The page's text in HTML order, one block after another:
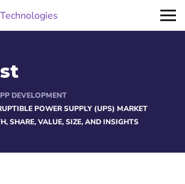
DEVELOPMENT
POWER SUPPLY (UPS) MARKET
SHARE, VALUE, SIZE, AND INSIGHTS